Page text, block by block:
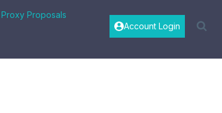
Proxy Proposals
Account Login